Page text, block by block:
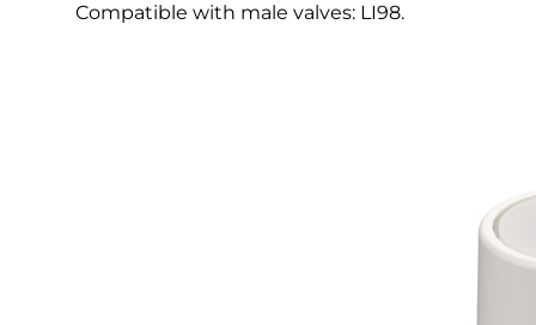
Compatible with male valves: LI98.